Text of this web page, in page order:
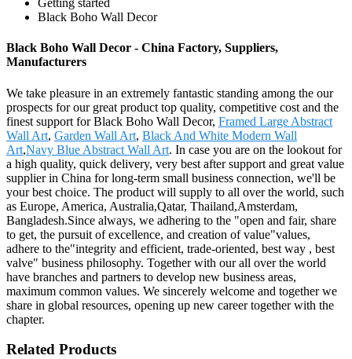
Getting started
Black Boho Wall Decor
Black Boho Wall Decor - China Factory, Suppliers,
Manufacturers
We take pleasure in an extremely fantastic standing among the our
prospects for our great product top quality, competitive cost and the
finest support for Black Boho Wall Decor, Framed Large Abstract
Wall Art, Garden Wall Art, Black And White Modern Wall
Art,Navy Blue Abstract Wall Art. In case you are on the lookout for
a high quality, quick delivery, very best after support and great value
supplier in China for long-term small business connection, we'll be
your best choice. The product will supply to all over the world, such
as Europe, America, Australia,Qatar, Thailand,Amsterdam,
Bangladesh.Since always, we adhering to the "open and fair, share
to get, the pursuit of excellence, and creation of value"values,
adhere to the"integrity and efficient, trade-oriented, best way , best
valve" business philosophy. Together with our all over the world
have branches and partners to develop new business areas,
maximum common values. We sincerely welcome and together we
share in global resources, opening up new career together with the
chapter.
Related Products